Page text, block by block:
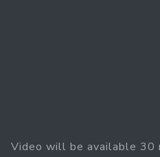
Video will be available 30